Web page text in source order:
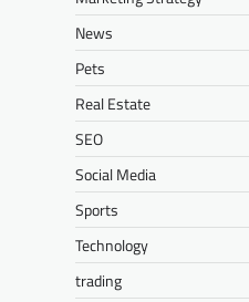
News
Pets
Real Estate
SEO
Social Media
Sports
Technology
trading